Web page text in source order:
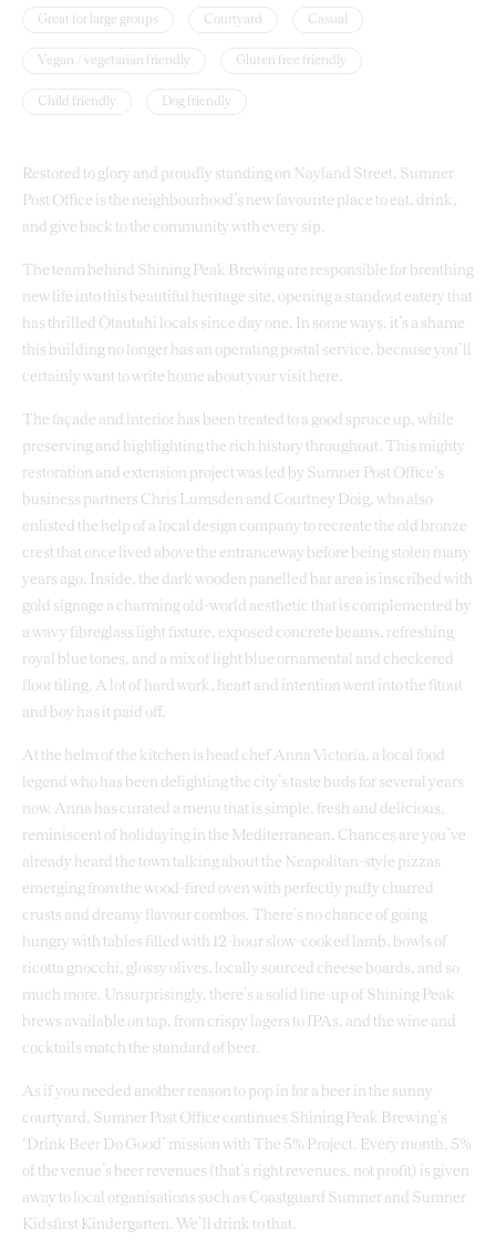
Great for large groups Courtyard Casual
Vegan / vegetarian friendly Gluten free friendly
Child friendly Dog friendly
Restored to glory and proudly standing on Nayland Street, Sumner
Post Office is the neighbourhood’s new favourite place to eat, drink,
and give back to the community with every sip.
The team behind Shining Peak Brewing are responsible for breathing
new life into this beautiful heritage site, opening a standout eatery that
has thrilled Ōtautahi locals since day one. In some ways, it’s a shame
this building no longer has an operating postal service, because you’ll
certainly want to write home about your visit here.
The façade and interior has been treated to a good spruce up, while
preserving and highlighting the rich history throughout. This mighty
restoration and extension project was led by Sumner Post Office’s
business partners Chris Lumsden and Courtney Doig, who also
enlisted the help of a local design company to recreate the old bronze
crest that once lived above the entranceway before being stolen many
years ago. Inside, the dark wooden panelled bar area is inscribed with
gold signage a charming old-world aesthetic that is complemented by
a wavy fibreglass light fixture, exposed concrete beams, refreshing
royal blue tones, and a mix of light blue ornamental and checkered
floor tiling. A lot of hard work, heart and intention went into the fitout
and boy has it paid off.
At the helm of the kitchen is head chef Anna Victoria, a local food
legend who has been delighting the city’s taste buds for several years
now. Anna has curated a menu that is simple, fresh and delicious,
reminiscent of holidaying in the Mediterranean. Chances are you’ve
already heard the town talking about the Neapolitan-style pizzas
emerging from the wood-fired oven with perfectly puffy charred
crusts and dreamy flavour combos. There’s no chance of going
hungry with tables filled with 12-hour slow-cooked lamb, bowls of
ricotta gnocchi, glossy olives, locally sourced cheese boards, and so
much more. Unsurprisingly, there’s a solid line-up of Shining Peak
brews available on tap, from crispy lagers to IPAs, and the wine and
cocktails match the standard of beer.
As if you needed another reason to pop in for a beer in the sunny
courtyard, Sumner Post Office continues Shining Peak Brewing’s
‘Drink Beer Do Good’ mission with The 5% Project. Every month, 5%
of the venue’s beer revenues (that’s right revenues, not profit) is given
away to local organisations such as Coastguard Sumner and Sumner
Kidsfirst Kindergarten. We’ll drink to that.